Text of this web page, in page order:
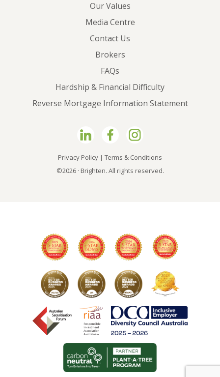
Our Values
Media Centre
Contact Us
Brokers
FAQs
Hardship & Financial Difficulty
Reverse Mortgage Information Statement
Privacy Policy | Terms & Conditions
©2026 · Brighten. All rights reserved.